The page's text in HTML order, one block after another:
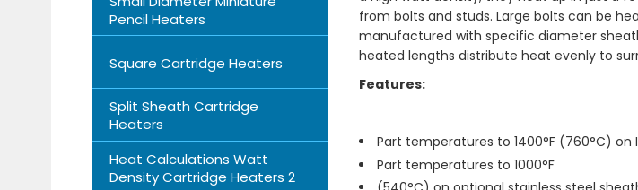
Pencil Heaters
Square Cartridge Heaters
Split Sheath Cartridge
Heaters
Heat Calculations Watt
Density Cartridge Heaters 2
from bolts and studs. Large bolts can be
manufactured with specific diameter
heated lengths distribute heat evenly to
Features:
Part temperatures to 1400°F (760°C) on
Part temperatures to 1000°F